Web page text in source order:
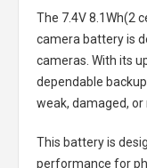
The 7.4V 8.1Wh(2
camera batteryis
cameras. With its
dependable
weak, damaged,
This battery is
performance for